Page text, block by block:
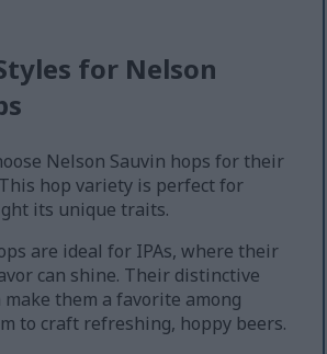
for Nelson
Nelson Sauvin hops for their
hop variety is perfect for
its unique traits.
are ideal for IPAs, where their
can shine. Their distinctive
them a favorite among
to craft refreshing, hoppy beers.